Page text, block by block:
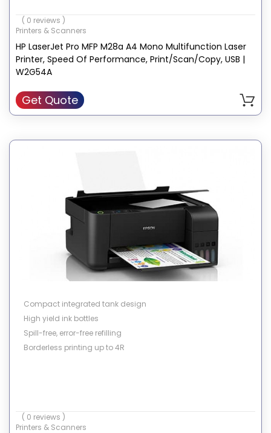
Printer output: Color
( 0 reviews )
Printers & Scanners
HP LaserJet Pro MFP M28a A4 Mono Multifunction Laser
Printer, Speed Of Performance, Print/Scan/Copy, USB |
W2G54A
Get Quote
Compact integrated tank design
High yield ink bottles
Spill-free, error-free refilling
Borderless printing up to 4R
( 0 reviews )
Printers & Scanners